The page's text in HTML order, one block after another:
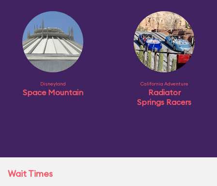
Disneyland
Space Mountain
California Adventure
Radiator
Springs Racers
Wait Times